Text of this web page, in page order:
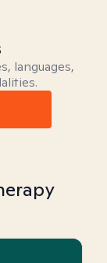
languages,